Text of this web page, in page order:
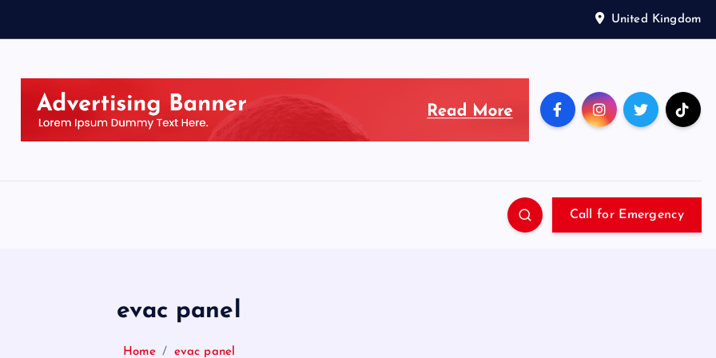
United Kingdom
Call for Emergency
evac panel
Home evac panel